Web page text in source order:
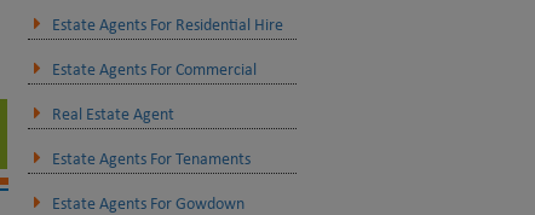
Estate Agents For Residential Hire
Estate Agents For Commercial
Real Estate Agent
Estate Agents For Tenaments
Estate Agents For Gowdown